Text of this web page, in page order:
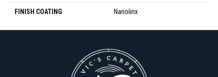
FINISH COATING Nanolinx